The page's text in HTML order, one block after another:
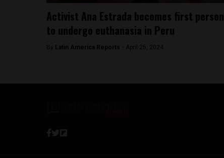
Activist Ana Estrada becomes first person
to undergo euthanasia in Peru
By Latin America Reports - April 25, 2024